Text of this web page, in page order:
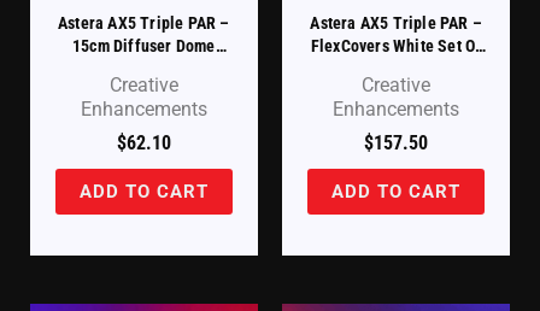
Astera AX5 Triple PAR –
15cm Diffuser Dome
Creative
Enhancements
$62.10
ADD TO CART
Astera AX5 Triple PAR –
FlexCovers White Set Of
Creative
Enhancements
$157.50
ADD TO CART